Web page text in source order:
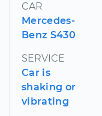
CAR
Mercedes-
Benz S430
SERVICE
Car is
shaking or
vibrating